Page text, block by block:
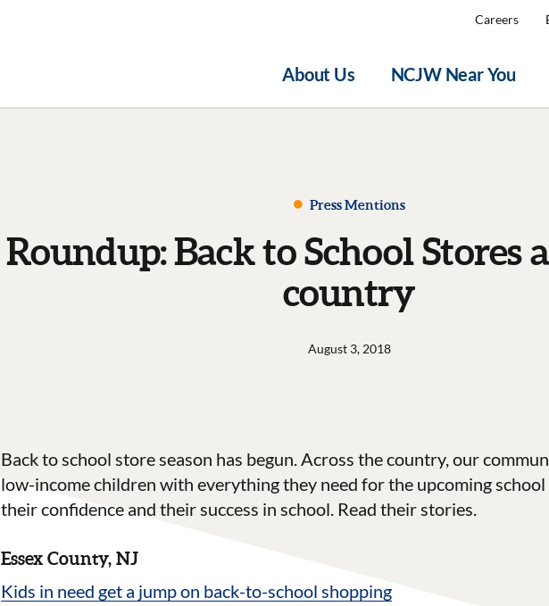
About Us NCJW Near You
Careers
Press Mentions
Roundup: Back to School Stores
country
August 3, 2018
Back to school store season has begun. Across the country, our
low-income children with everything they need for the upcoming
their confidence and their success in school. Read their stories.
Essex County, NJ
Kids in need get a jump on back-to-school shopping